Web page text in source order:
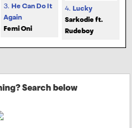
3. He Can Do It
Again
Femi Oni
4. Lucky
Sarkodie ft.
Rudeboy
Search below